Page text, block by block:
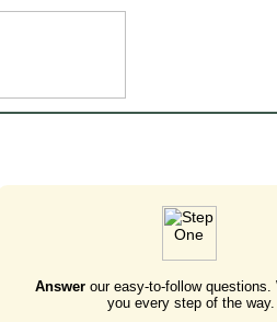
Answerour easy-to-follow questions.
you every step of the way.